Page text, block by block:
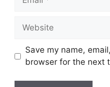
Website
Save my name,
browser for the next